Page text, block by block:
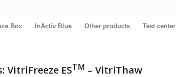
Box InActiv Blue Other products Test center
VitriFreeze ESTM – VitriThaw